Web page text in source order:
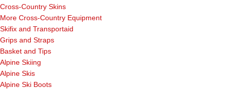
Cross-Country Skins
More Cross-Country Equipment
Skifix and Transportaid
Grips and Straps
Basket and Tips
Alpine Skiing
Alpine Skis
Alpine Ski Boots